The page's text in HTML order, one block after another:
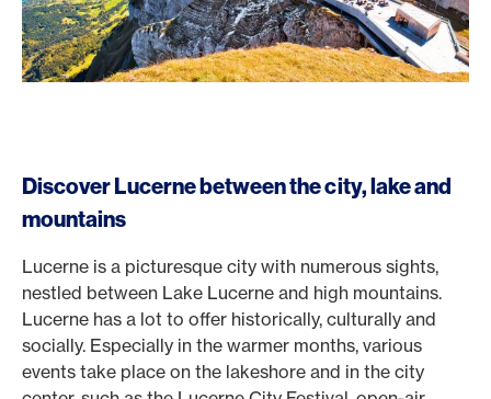
Discover Lucerne between the city, lake and
mountains
Lucerne is a picturesque city with numerous sights,
nestled between Lake Lucerne and high mountains.
Lucerne has a lot to offer historically, culturally and
socially. Especially in the warmer months, various
events take place on the lakeshore and in the city